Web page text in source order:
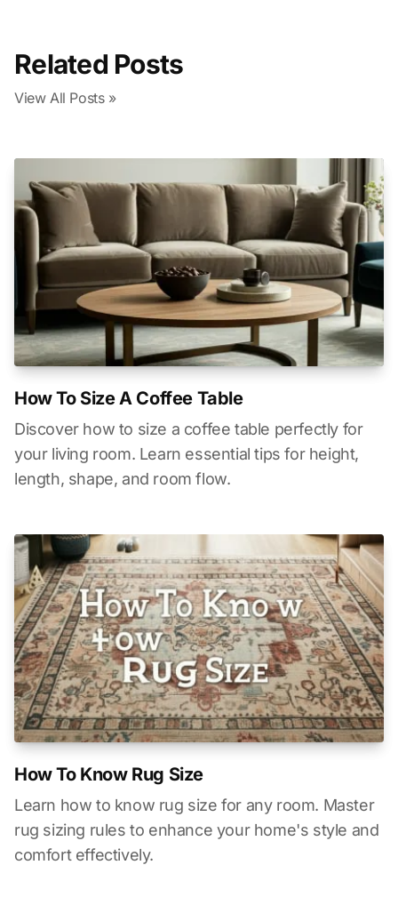
Related Posts
View All Posts »
How To Size A Coffee Table
Discover how to size a coffee table perfectly for
your living room. Learn essential tips for height,
length, shape, and room flow.
How To Know Rug Size
Learn how to know rug size for any room. Master
rug sizing rules to enhance your home's style and
comfort effectively.